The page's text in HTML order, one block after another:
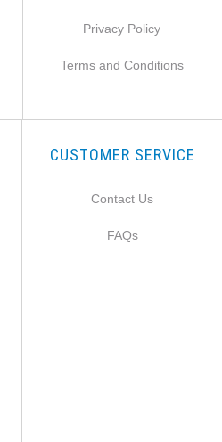
Privacy Policy
Terms and Conditions
CUSTOMER SERVICE
Contact Us
FAQs